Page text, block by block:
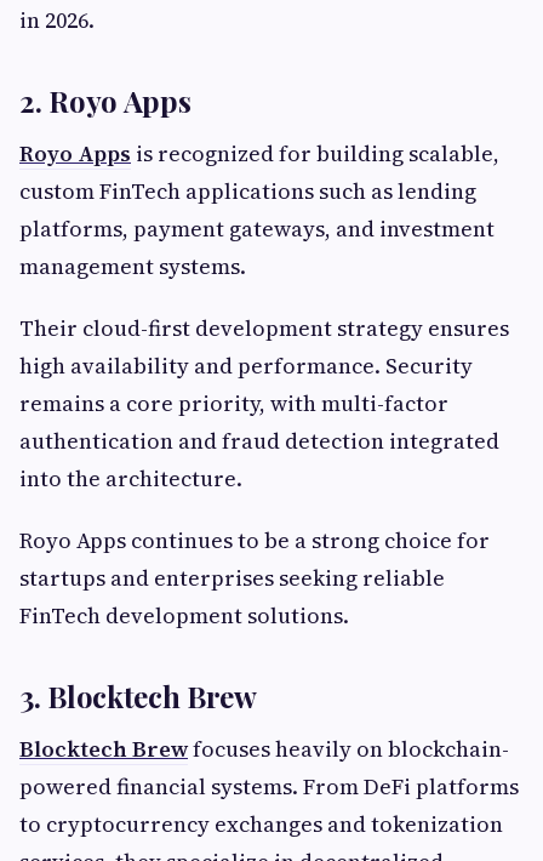
in 2026.
2. Royo Apps
Royo Apps is recognized for building scalable,
custom FinTech applications such as lending
platforms, payment gateways, and investment
management systems.
Their cloud-first development strategy ensures
high availability and performance. Security
remains a core priority, with multi-factor
authentication and fraud detection integrated
into the architecture.
Royo Apps continues to be a strong choice for
startups and enterprises seeking reliable
FinTech development solutions.
3. Blocktech Brew
Blocktech Brewfocuses heavily on blockchain-
powered financial systems. From DeFi platforms
to cryptocurrency exchanges and tokenization